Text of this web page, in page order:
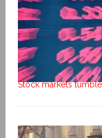
Stock markets